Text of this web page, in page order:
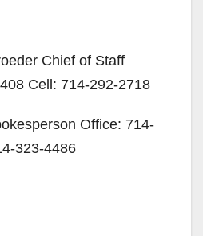
Chief of Staff
Cell: 714-292-2718
Office: 714-
323-4486